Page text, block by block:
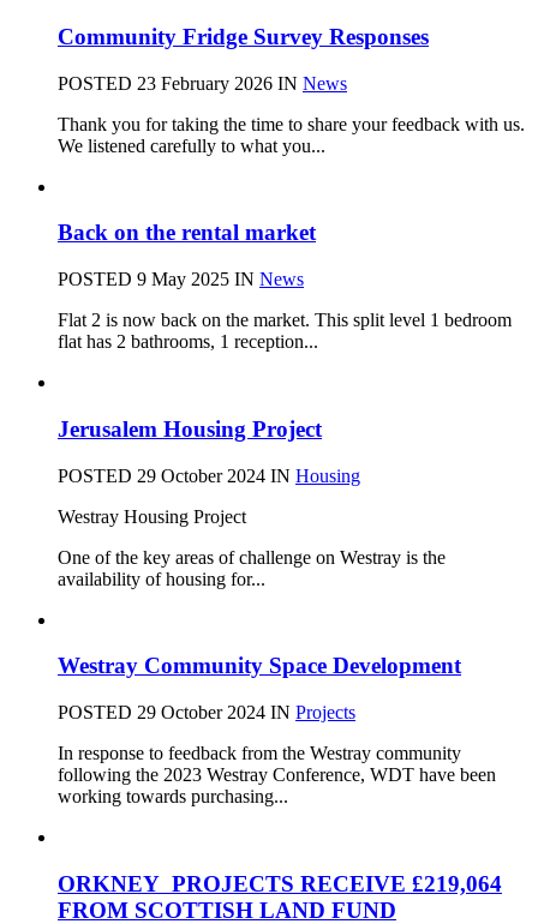
Community Fridge Survey Responses
POSTED 23 February 2026 IN News
Thank you for taking the time to share your feedback with us.
We listened carefully to what you...
Back on the rental market
POSTED 9 May 2025 IN News
Flat 2 is now back on the market. This split level 1 bedroom
flat has 2 bathrooms, 1 reception...
Jerusalem Housing Project
POSTED 29 October 2024 IN Housing
Westray Housing Project
One of the key areas of challenge on Westray is the
availability of housing for...
Westray Community Space Development
POSTED 29 October 2024 IN Projects
In response to feedback from the Westray community
following the 2023 Westray Conference, WDT have been
working towards purchasing...
ORKNEY PROJECTS RECEIVE £219,064
FROM SCOTTISH LAND FUND